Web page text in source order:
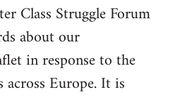
Class Struggle Forum
about our
in response to the
Europe. It is